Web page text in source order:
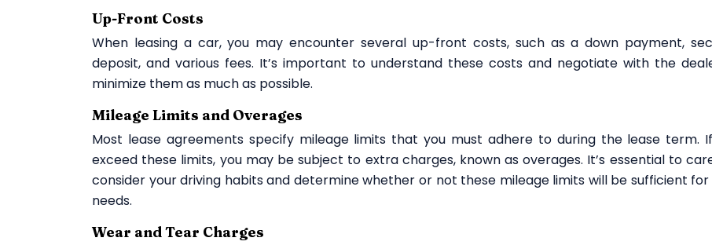
Up-Front Costs
When leasing a car, you may encounter several up-front costs, such as a down payment,
deposit, and various fees. It’s important to understand these costs and negotiate with the
minimize them as much as possible.
Mileage Limits and Overages
Most lease agreements specify mileage limits that you must adhere to during the lease term.
exceed these limits, you may be subject to extra charges, known as overages. It’s essential to
consider your driving habits and determine whether or not these mileage limits will be sufficient
needs.
Wear and Tear Charges